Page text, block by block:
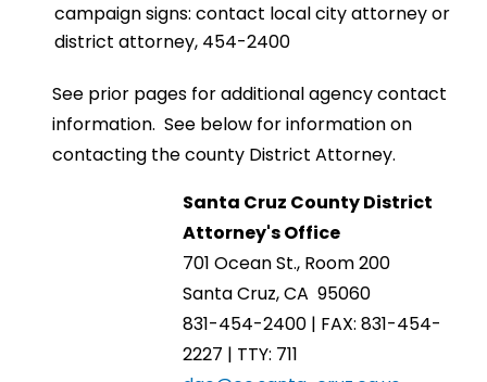
campaign signs: contact local city attorney or
district attorney, 454-2400
See prior pages for additional agency contact
information. See below for information on
contacting the county District Attorney.
Santa Cruz County District
Attorney's Office
701 Ocean St., Room 200
Santa Cruz, CA 95060
831-454-2400 | FAX: 831-454-
2227 | TTY: 711